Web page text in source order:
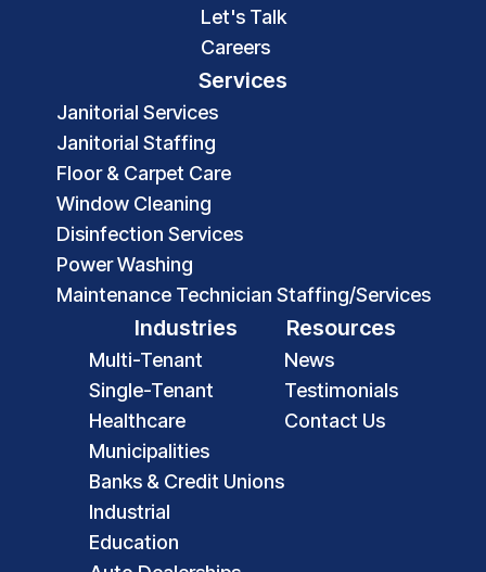
Let's Talk
Careers
Services
Janitorial Services
Janitorial Staffing
Floor & Carpet Care
Window Cleaning
Disinfection Services
Power Washing
Maintenance Technician Staffing/Services
Industries
Multi-Tenant
Single-Tenant
Healthcare
Municipalities
Banks & Credit Unions
Industrial
Education
Resources
News
Testimonials
Contact Us